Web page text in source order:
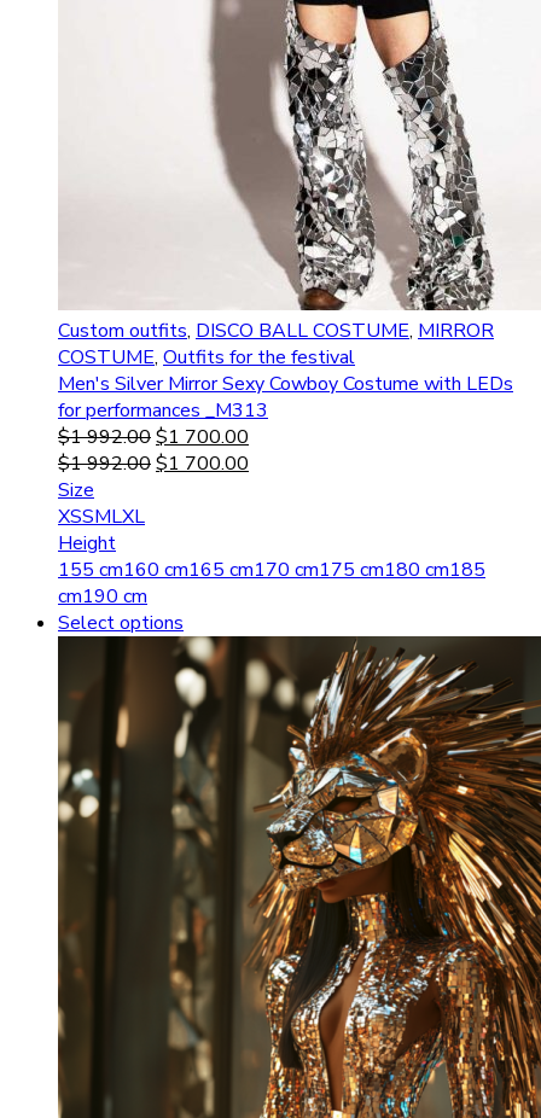
Custom outfits, DISCO BALL COSTUME, MIRROR
COSTUME, Outfits for the festival
Men's Silver Mirror Sexy Cowboy Costume with LEDs
for performances _M313
$1 992.00$1 700.00
$1 992.00$1 700.00
Size
XSSMLXL
Height
155 cm160 cm165 cm170 cm175 cm180 cm185
cm190 cm
Select options